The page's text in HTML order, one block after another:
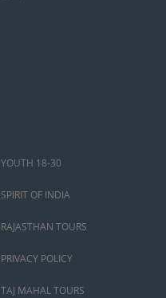
YOUTH 18-30
SPIRIT OF INDIA
RAJASTHAN TOURS
PRIVACY POLICY
TAJ MAHAL TOURS